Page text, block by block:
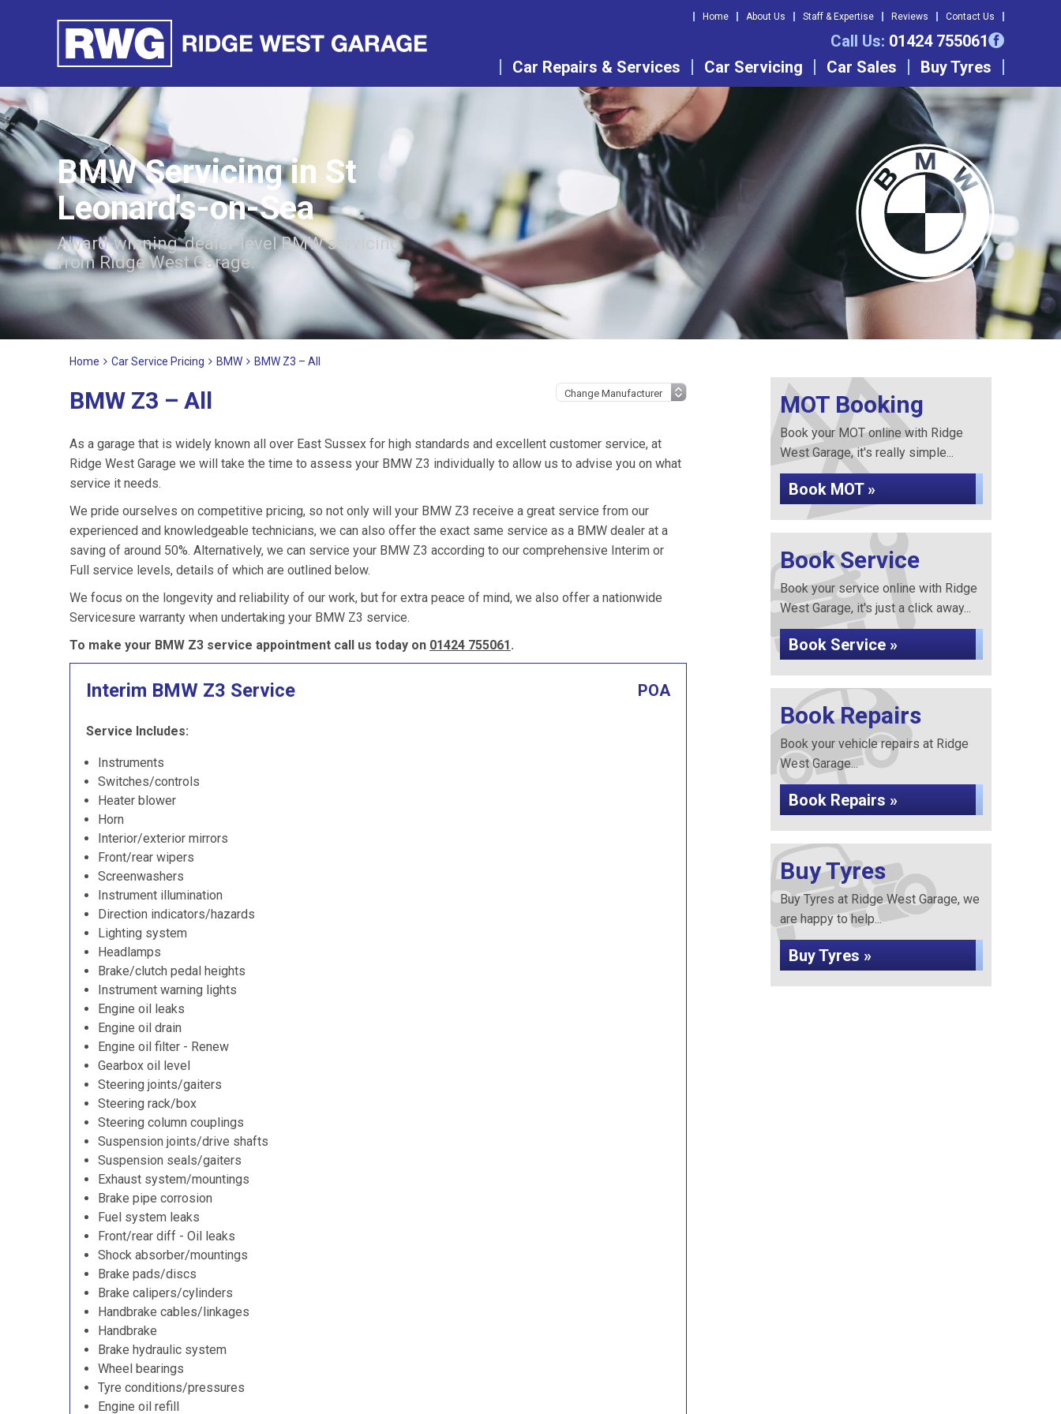
Home About Us Staff & Expertise Reviews Contact Us
Call Us: 01424 755061
Car Repairs & Services
Car Servicing Car Sales Buy Tyres
BMW Servicing in St
Leonard's-on-Sea
Award-winning, dealer-level BMW servicing
from Ridge West Garage.
Home Car Service Pricing BMW BMW Z3 – All
BMW Z3 – All
As a garage that is widely known all over East Sussex for high standards and excellent customer service, at
Ridge West Garage we will take the time to assess your BMW Z3 individually to allow us to advise you on what
service it needs.
We pride ourselves on competitive pricing, so not only will your BMW Z3 receive a great service from our
experienced and knowledgeable technicians, we can also offer the exact same service as a BMW dealer at a
saving of around 50%. Alternatively, we can service your BMW Z3 according to our comprehensive Interim or
Full service levels, details of which are outlined below.
We focus on the longevity and reliability of our work, but for extra peace of mind, we also offer a nationwide
Servicesure warranty when undertaking your BMW Z3 service.
To make your BMW Z3 service appointment call us today on 01424 755061.
Interim BMW Z3 Service POA
Service Includes:
Instruments
Switches/controls
Heater blower
Horn
Interior/exterior mirrors
Front/rear wipers
Screenwashers
Instrument illumination
Direction indicators/hazards
Lighting system
Headlamps
Brake/clutch pedal heights
Instrument warning lights
Engine oil leaks
Engine oil drain
Engine oil filter - Renew
Gearbox oil level
Steering joints/gaiters
Steering rack/box
Steering column couplings
Suspension joints/drive shafts
Suspension seals/gaiters
Exhaust system/mountings
Brake pipe corrosion
Fuel system leaks
Front/rear diff - Oil leaks
Shock absorber/mountings
Brake pads/discs
Brake calipers/cylinders
Handbrake cables/linkages
Handbrake
Brake hydraulic system
Wheel bearings
Tyre conditions/pressures
Engine oil refill
MOT Booking
Book your MOT online with Ridge
West Garage, it's really simple...
Book MOT »
Book Service
Book your service online with Ridge
West Garage, it's just a click away...
Book Service »
Book Repairs
Book your vehicle repairs at Ridge
West Garage...
Book Repairs »
Buy Tyres
Buy Tyres at Ridge West Garage, we
are happy to help...
Buy Tyres »